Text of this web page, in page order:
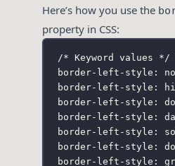
Here’s how you use the
property in CSS:
/* Keyword values */
border-left-style:
border-left-style:
border-left-style:
border-left-style:
border-left-style:
border-left-style:
border-left-style: